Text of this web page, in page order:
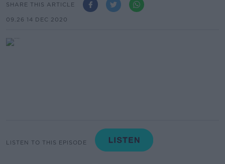
SHARE THIS ARTICLE
09.26 14 DEC 2020
LISTEN TO THIS EPISODE